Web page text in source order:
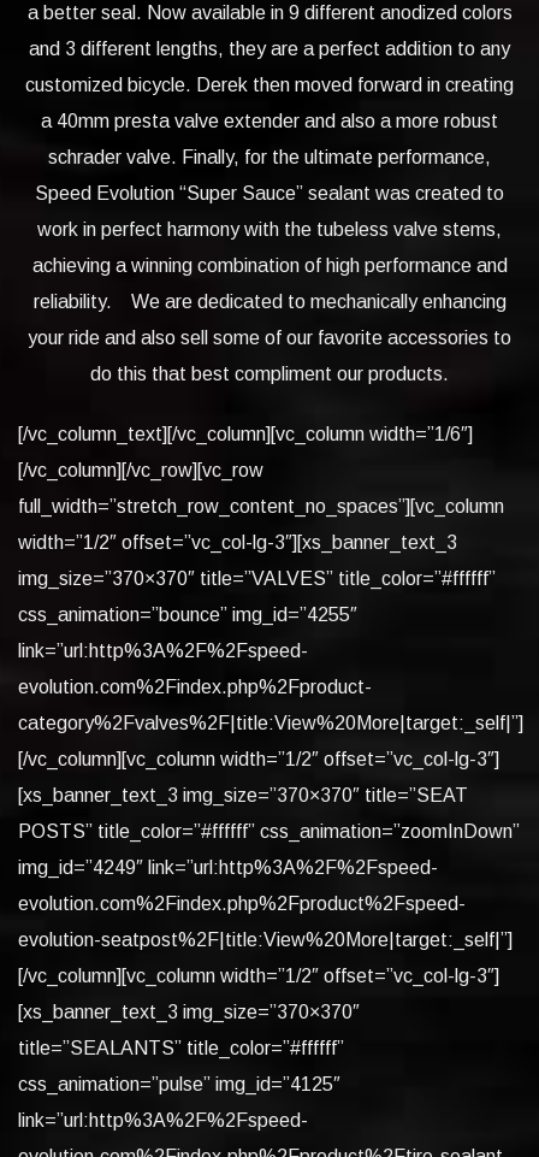
a better seal. Now available in 9 different anodized colors
and 3 different lengths, they are a perfect addition to any
customized bicycle. Derek then moved forward in creating
a 40mm presta valve extender and also a more robust
schrader valve. Finally, for the ultimate performance,
Speed Evolution “Super Sauce” sealant was created to
work in perfect harmony with the tubeless valve stems,
achieving a winning combination of high performance and
reliability. We are dedicated to mechanically enhancing
your ride and also sell some of our favorite accessories to
do this that best compliment our products.
[/vc_column_text][/vc_column][vc_column width=”1/6″]
[/vc_column][/vc_row][vc_row
full_width=”stretch_row_content_no_spaces”][vc_column
width=”1/2″ offset=”vc_col-lg-3″][xs_banner_text_3
img_size=”370×370″ title=”VALVES” title_color=”#ffffff”
css_animation=”bounce” img_id=”4255″
link=”url:http%3A%2F%2Fspeed-
evolution.com%2Findex.php%2Fproduct-
category%2Fvalves%2F|title:View%20More|target:_self|”]
[/vc_column][vc_column width=”1/2″ offset=”vc_col-lg-3″]
[xs_banner_text_3 img_size=”370×370″ title=”SEAT
POSTS” title_color=”#ffffff” css_animation=”zoomInDown”
img_id=”4249″ link=”url:http%3A%2F%2Fspeed-
evolution.com%2Findex.php%2Fproduct%2Fspeed-
evolution-seatpost%2F|title:View%20More|target:_self|”]
[/vc_column][vc_column width=”1/2″ offset=”vc_col-lg-3″]
[xs_banner_text_3 img_size=”370×370″
title=”SEALANTS” title_color=”#ffffff”
css_animation=”pulse” img_id=”4125″
link=”url:http%3A%2F%2Fspeed-